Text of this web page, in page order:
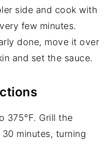
side and cook with
few minutes.
done, move it over
and set the sauce.
375°F. Grill the
minutes, turning